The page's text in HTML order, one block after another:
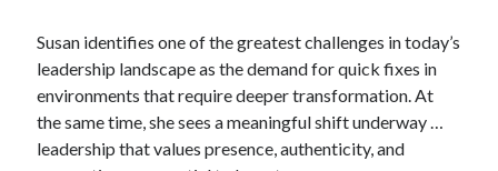
Susan identifies one of the greatest challenges in today’s
leadership landscape as the demand for quick fixes in
environments that require deeper transformation. At
the same time, she sees a meaningful shift underway …
leadership that values presence, authenticity, and